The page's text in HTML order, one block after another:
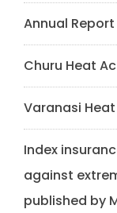
Annual
Churu Heat
Varanasi
Index
against
published by